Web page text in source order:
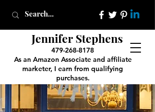
Jennifer Stephens
479-268-8178
As an Amazon Associate and affiliate
marketer, I earn from qualifying
purchases.